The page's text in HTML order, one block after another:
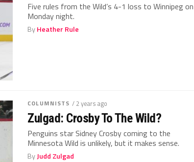
Five rules from the Wild’s 4-1 loss to Winnipeg on
Monday night.
ByHeather Rule
COLUMNISTS / 2 years ago
Zulgad: Crosby To The Wild?
Penguins star Sidney Crosby coming to the
Minnesota Wild is unlikely, but it makes sense.
ByJudd Zulgad